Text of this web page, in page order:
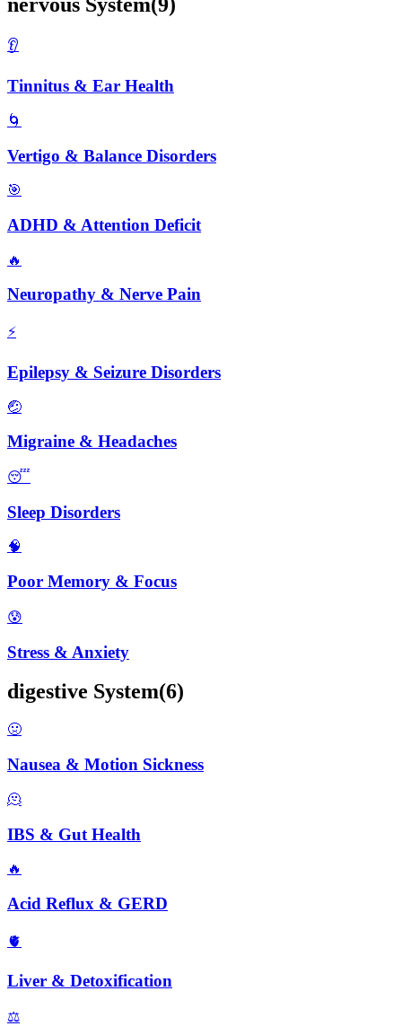
nervous System(9)
👂
Tinnitus & Ear Health
🌀
Vertigo & Balance Disorders
🎯
ADHD & Attention Deficit
🔥
Neuropathy & Nerve Pain
⚡
Epilepsy & Seizure Disorders
🤕
Migraine & Headaches
😴
Sleep Disorders
🧠
Poor Memory & Focus
😰
Stress & Anxiety
digestive System(6)
🤢
Nausea & Motion Sickness
🫠
IBS & Gut Health
🔥
Acid Reflux & GERD
🫀
Liver & Detoxification
⚖️